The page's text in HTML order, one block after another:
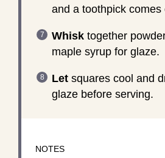
and a toothpick comes
Whisktogether
maple syrup for glaze.
Letsquares cool and
glaze before serving.
NOTES